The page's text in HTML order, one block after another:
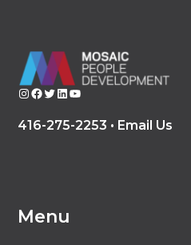
InstagramFacebook Twitter LinkedIn YouTube
416-275-2253 • Email Us
Menu